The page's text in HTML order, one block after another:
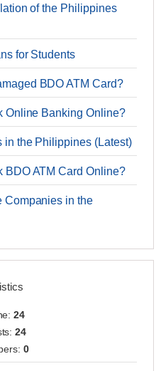
of the Philippines
for Students
BDO ATM Card?
Online Banking Online?
in the Philippines (Latest)
BDO ATM Card Online?
Companies in the
24
24
0